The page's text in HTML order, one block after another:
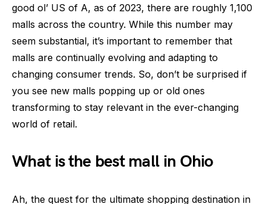
good ol’ US of A, as of 2023, there are roughly 1,100
malls across the country. While this number may
seem substantial, it’s important to remember that
malls are continually evolving and adapting to
changing consumer trends. So, don’t be surprised if
you see new malls popping up or old ones
transforming to stay relevant in the ever-changing
world of retail.
What is the best mall in Ohio
Ah, the quest for the ultimate shopping destination in